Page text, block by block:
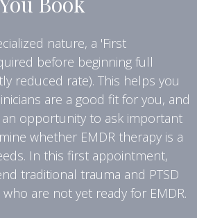
nature, a 'First
before beginning full
reduced rate). This helps you
are a good fit for you, and
an opportunity to ask important
whether EMDR therapy is a
In this first appointment,
traditional trauma and PTSD
are not yet ready for EMDR.